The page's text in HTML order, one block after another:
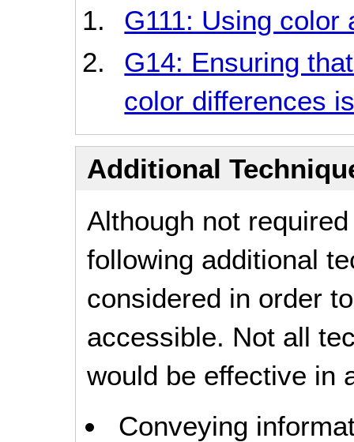
G111: Using color
G14: Ensuring
color differences
Additional
Although not
following additional
considered in order
accessible. Not all
would be effective in
Conveying